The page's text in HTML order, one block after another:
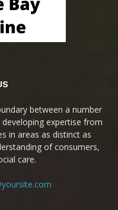
between a number
expertise from
in areas as distinct as
of consumers,
care.